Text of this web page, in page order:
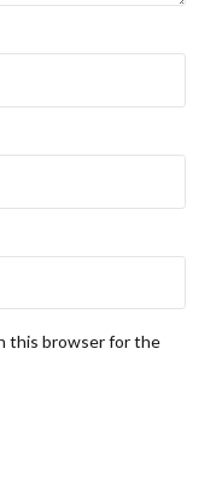
this browser for the